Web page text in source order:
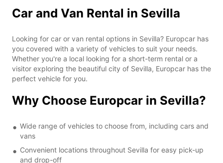
Car and Van Rental in Sevilla
Looking for car or van rental options in Sevilla? Europcar has
you covered with a variety of vehicles to suit your needs.
Whether you're a local looking for a short-term rental or a
visitor exploring the beautiful city of Sevilla, Europcar has the
perfect vehicle for you.
Why Choose Europcar in Sevilla?
Wide range of vehicles to choose from, including cars and
vans
Convenient locations throughout Sevilla for easy pick-up
and drop-off